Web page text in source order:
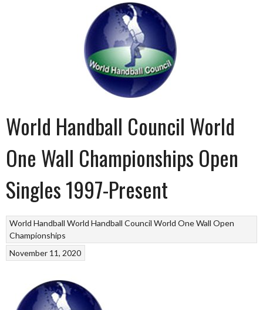
World Handball Council World
One Wall Championships Open
Singles 1997-Present
World Handball World Handball Council World One Wall Open
Championships
November 11, 2020